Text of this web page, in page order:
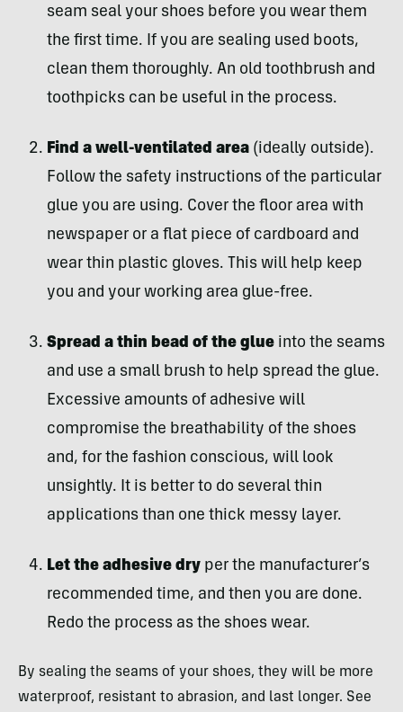
seam seal your shoes before you wear them
the first time. If you are sealing used boots,
clean them thoroughly. An old toothbrush and
toothpicks can be useful in the process.
Find a well-ventilated area (ideally outside).
Follow the safety instructions of the particular
glue you are using. Cover the floor area with
newspaper or a flat piece of cardboard and
wear thin plastic gloves. This will help keep
you and your working area glue-free.
Spread a thin bead of the glue into the seams
and use a small brush to help spread the glue.
Excessive amounts of adhesive will
compromise the breathability of the shoes
and, for the fashion conscious, will look
unsightly. It is better to do several thin
applications than one thick messy layer.
Let the adhesive dry per the manufacturer’s
recommended time, and then you are done.
Redo the process as the shoes wear.
By sealing the seams of your shoes, they will be more
waterproof, resistant to abrasion, and last longer. See